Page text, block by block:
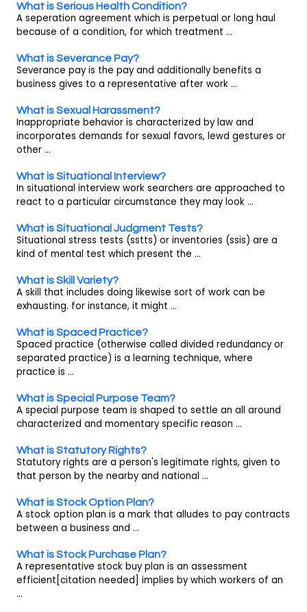
What is Serious Health Condition?
A seperation agreement which is perpetual or long haul
because of a condition, for which treatment ...
What is Severance Pay?
Severance pay is the pay and additionally benefits a
business gives to a representative after work ...
What is Sexual Harassment?
Inappropriate behavior is characterized by law and
incorporates demands for sexual favors, lewd gestures or
other ...
What is Situational Interview?
In situational interview work searchers are approached to
react to a particular circumstance they may look ...
What is Situational Judgment Tests?
Situational stress tests (sstts) or inventories (ssis) are a
kind of mental test which present the ...
What is Skill Variety?
A skill that includes doing likewise sort of work can be
exhausting. for instance, it might ...
What is Spaced Practice?
Spaced practice (otherwise called divided redundancy or
separated practice) is a learning technique, where
practice is ...
What is Special Purpose Team?
A special purpose team is shaped to settle an all around
characterized and momentary specific reason ...
What is Statutory Rights?
Statutory rights are a person's legitimate rights, given to
that person by the nearby and national ...
What is Stock Option Plan?
A stock option plan is a mark that alludes to pay contracts
between a business and ...
What is Stock Purchase Plan?
A representative stock buy plan is an assessment
efficient[citation needed] implies by which workers of an
...